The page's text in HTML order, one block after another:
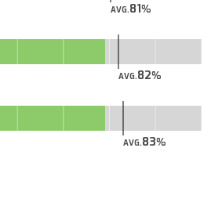
AVG.81
AVG.82
AVG.83